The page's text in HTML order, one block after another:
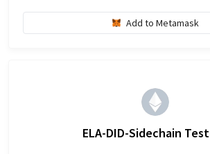
Add to Metamask
ELA-DID-Sidechain